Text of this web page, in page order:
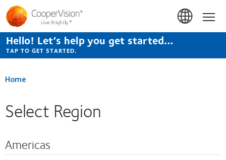
Skip
to
main
content
Hello! Let’s help you get started…
TAP TO GET STARTED.
Home
Select Region
Americas